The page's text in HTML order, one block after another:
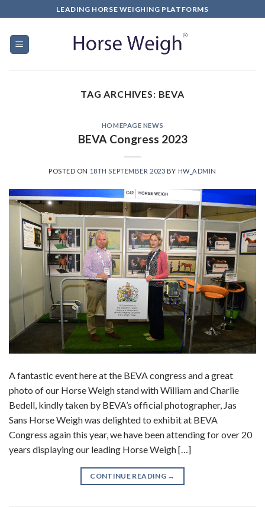
LEADING HORSE WEIGHING PLATFORMS
TAG ARCHIVES: BEVA
HOMEPAGE NEWS
BEVA Congress 2023
POSTED ON 18TH SEPTEMBER 2023 BY HW_ADMIN
A fantastic event here at the BEVA congress and a great
photo of our Horse Weigh stand with William and Charlie
Bedell, kindly taken by BEVA’s official photographer, Jas
Sans Horse Weigh was delighted to exhibit at BEVA
Congress again this year, we have been attending for over 20
years displaying our leading Horse Weigh […]
CONTINUE READING →